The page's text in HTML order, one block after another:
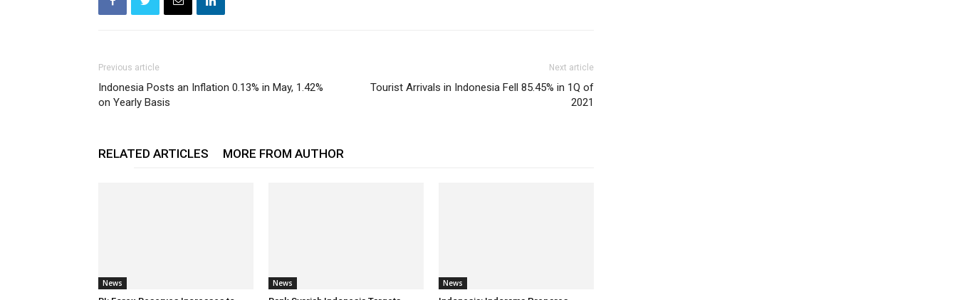
Previous article
Indonesia Posts an Inflation 0.13% in May, 1.42%
on Yearly Basis
Next article
Tourist Arrivals in Indonesia Fell 85.45% in 1Q of
2021
RELATED ARTICLES MORE FROM AUTHOR
News News News